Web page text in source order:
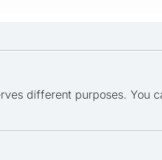
different purposes. You